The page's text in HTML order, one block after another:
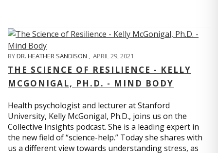
BYDR. HEATHER SANDISON , APRIL 29, 2021
THE SCIENCE OF RESILIENCE - KELLY
MCGONIGAL, PH.D. - MIND BODY
Health psychologist and lecturer at Stanford
University, Kelly McGonigal, Ph.D., joins us on the
Collective Insights podcast. She is a leading expert in
the new field of “science-help.” Today she shares with
us a different view towards understanding stress, as